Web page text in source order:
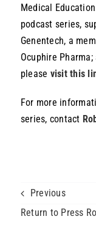
Medical
podcast series,
Genentech, a
Ocuphire
please visit this
For more
series, contact
Previous
Return to Press